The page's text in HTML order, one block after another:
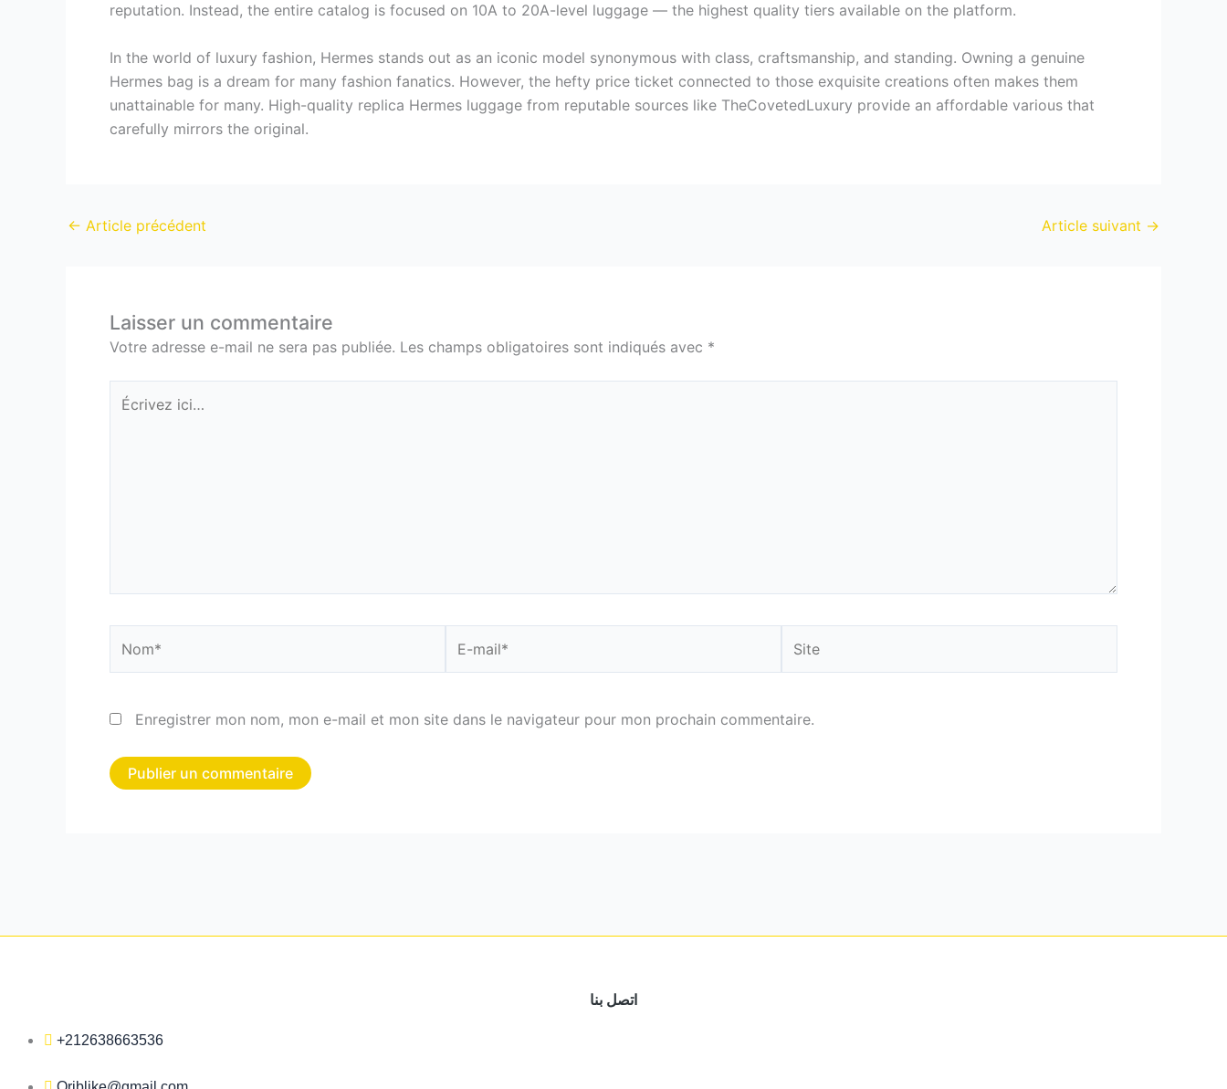
reputation. Instead, the entire catalog is focused on 10A to 20A-level luggage — the highest quality tiers available on the platform.
In the world of luxury fashion, Hermes stands out as an iconic model synonymous with class, craftsmanship, and standing. Owning a genuine
Hermes bag is a dream for many fashion fanatics. However, the hefty price ticket connected to those exquisite creations often makes them
unattainable for many. High-quality replica Hermes luggage from reputable sources like TheCovetedLuxury provide an affordable various that
carefully mirrors the original.
← Article précédent Article suivant →
Laisser un commentaire
Votre adresse e-mail ne sera pas publiée. Les champs obligatoires sont indiqués avec *
Écrivez
ici…
mail*
Enregistrer mon nom, mon e-mail et mon site dans le navigateur pour mon prochain commentaire.
اتصل بنا
+212638663536